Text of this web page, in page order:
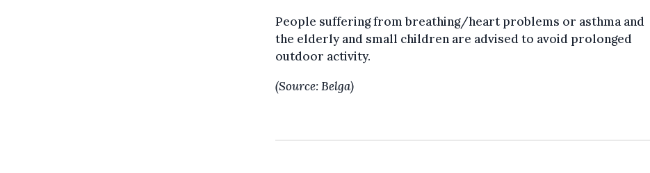
People suffering from breathing/heart problems or asthma and
the elderly and small children are advised to avoid prolonged
outdoor activity.
(Source: Belga)